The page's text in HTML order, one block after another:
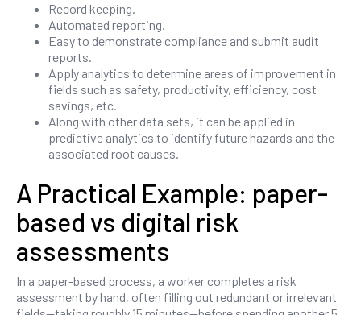
Record keeping.
Automated reporting.
Easy to demonstrate compliance and submit audit
reports.
Apply analytics to determine areas of improvement in
fields such as safety, productivity, efficiency, cost
savings, etc.
Along with other data sets, it can be applied in
predictive analytics to identify future hazards and the
associated root causes.
A Practical Example: paper-
based vs digital risk
assessments
In a paper-based process, a worker completes a risk
assessment by hand, often filling out redundant or irrelevant